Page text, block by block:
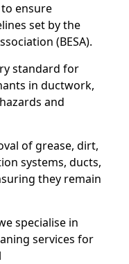
ensure
set by the
(BESA).
standard for
in ductwork,
and
of grease, dirt,
systems, ducts,
they remain
specialise in
services for